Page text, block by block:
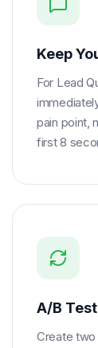
Keep
For Lead
pain point,
first 8
A/B
Create two